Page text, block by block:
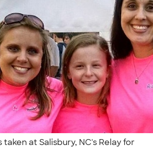
taken at Salisbury, NC's Relay for